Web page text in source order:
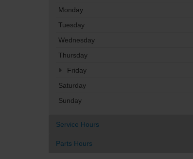
Monday
Tuesday
Wednesday
Thursday
Friday
Saturday
Sunday
Service Hours
Parts Hours